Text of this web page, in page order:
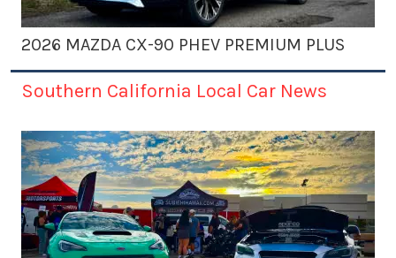
2026 MAZDA CX-90 PHEV PREMIUM PLUS
Southern California Local Car News